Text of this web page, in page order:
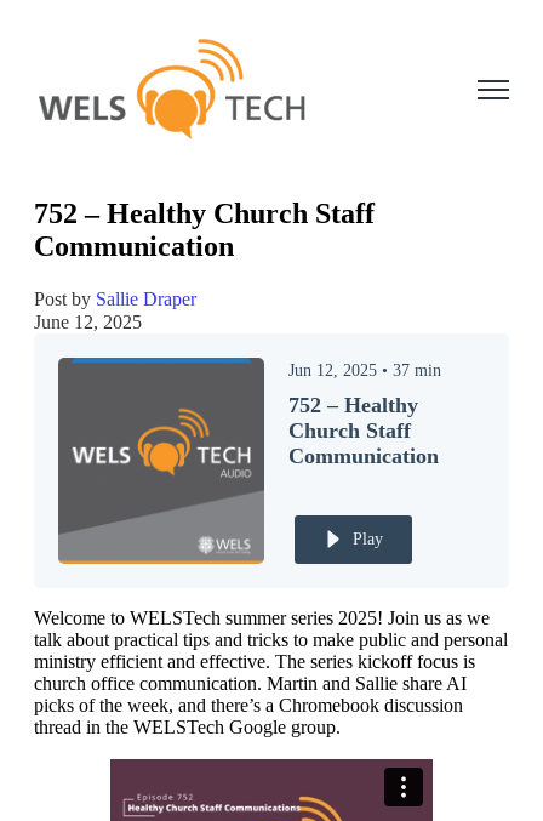
Open
752 – Healthy Church Staff
Communication
Post by Sallie Draper
June 12, 2025
Jun 12, 2025 • 37 min
752 – Healthy
Church Staff
Communication
Play
Welcome to WELSTech summer series 2025! Join us as we
talk about practical tips and tricks to make public and personal
ministry efficient and effective. The series kickoff focus is
church office communication. Martin and Sallie share AI
picks of the week, and there’s a Chromebook discussion
thread in the WELSTech Google group.